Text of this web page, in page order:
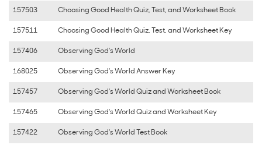
157503 Choosing Good Health Quiz, Test, and Worksheet Book
157511 Choosing Good Health Quiz, Test, and Worksheet Key
157406 Observing God's World
168025 Observing God's World Answer Key
157457 Observing God's World Quiz and Worksheet Book
157465 Observing God's World Quiz and Worksheet Key
157422 Observing God's World Test Book